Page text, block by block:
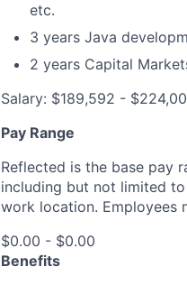
etc.
3 years Java
2 years Capital
Salary: $189,592 -
Pay Range
Reflected is the base pay
including but not limited
work location. Employees
$0.00 - $0.00
Benefits